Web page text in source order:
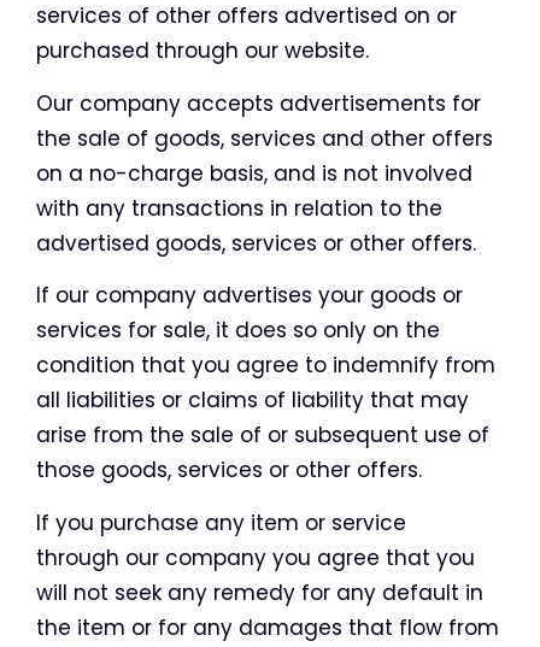
services of other offers advertised on or
purchased through our website.
Our company accepts advertisements for
the sale of goods, services and other offers
on a no-charge basis, and is not involved
with any transactions in relation to the
advertised goods, services or other offers.
If our company advertises your goods or
services for sale, it does so only on the
condition that you agree to indemnify from
all liabilities or claims of liability that may
arise from the sale of or subsequent use of
those goods, services or other offers.
If you purchase any item or service
through our company you agree that you
will not seek any remedy for any default in
the item or for any damages that flow from